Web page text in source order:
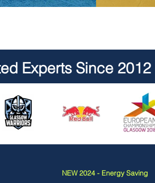
Experts Since 2012
NEW 2024 - Energy Saving